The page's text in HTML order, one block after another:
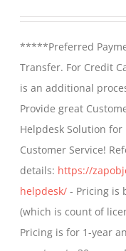
*****Preferred
Transfer. For Credit
is an additional
Provide great
Helpdesk Solution
Customer Service!
details: https://
helpdesk/ - Pricing is
(which is count of
Pricing is for 1-year